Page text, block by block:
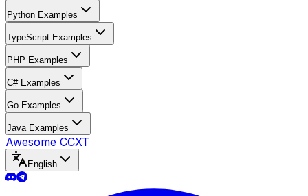
Python Examples
TypeScript Examples
PHP Examples
C# Examples
Go Examples
Java Examples
Awesome CCXT
English